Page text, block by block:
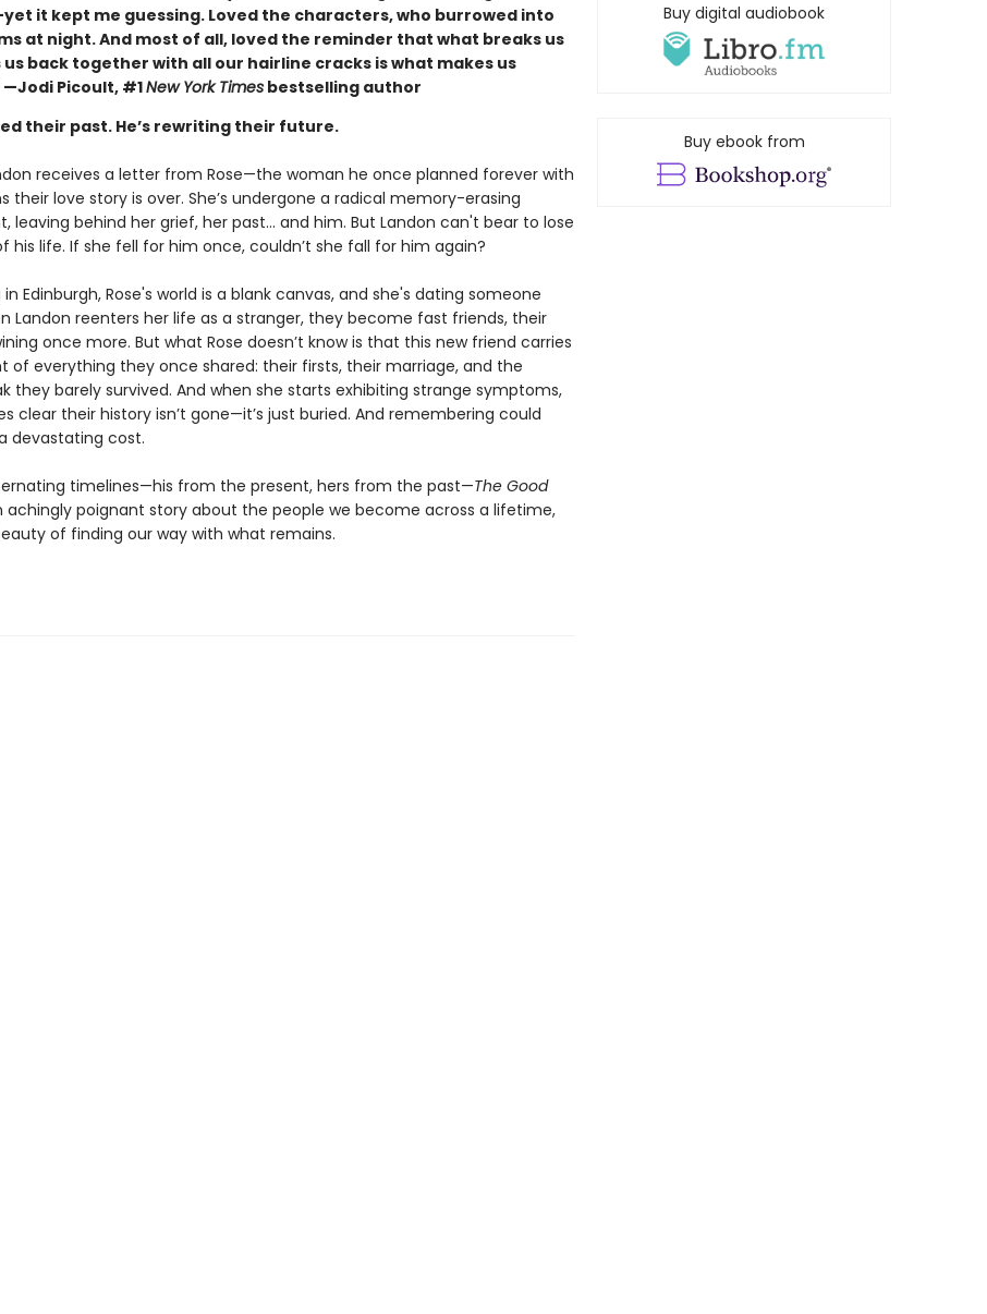
it kept me guessing. Loved the characters, who burrowed into
at night. And most of all, loved the reminder that what breaks us
us back together with all our hairline cracks is what makes us
—Jodi Picoult, #1New York Timesbestselling author
their past. He’s rewriting their future.
receives a letter from Rose—the woman he once planned forever with
their love story is over. She’s undergone a radical memory-erasing
leaving behind her grief, her past... and him. But Landon can't bear to lose
his life. If she fell for him once, couldn’t she fall for him again?
in Edinburgh, Rose's world is a blank canvas, and she's dating someone
Landon reenters her life as a stranger, they become fast friends, their
once more. But what Rose doesn’t know is that this new friend carries
of everything they once shared: their firsts, their marriage, and the
they barely survived. And when she starts exhibiting strange symptoms,
clear their history isn’t gone—it’s just buried. And remembering could
devastating cost.
timelines—his from the present, hers from the past—The Good
achingly poignant story about the people we become across a lifetime,
of finding our way with what remains.
Buy digital audiobook
Buy ebook from